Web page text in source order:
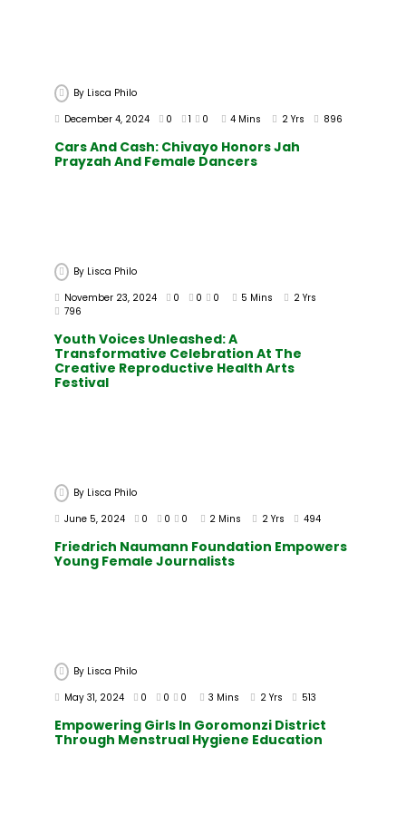
By Lisca Philo
December 4, 2024
0 1 0 4 Mins 2 Yrs 896
Cars And Cash: Chivayo Honors Jah
Prayzah And Female Dancers
By Lisca Philo
November 23, 2024
0 0 0 5 Mins
2 Yrs
796
Youth Voices Unleashed: A
Transformative Celebration At The
Creative Reproductive Health Arts
Festival
By Lisca Philo
June 5, 2024
0 0 0 2 Mins 2 Yrs 494
Friedrich Naumann Foundation Empowers
Young Female Journalists
By Lisca Philo
May 31, 2024
0 0 0 3 Mins 2 Yrs 513
Empowering Girls In Goromonzi District
Through Menstrual Hygiene Education